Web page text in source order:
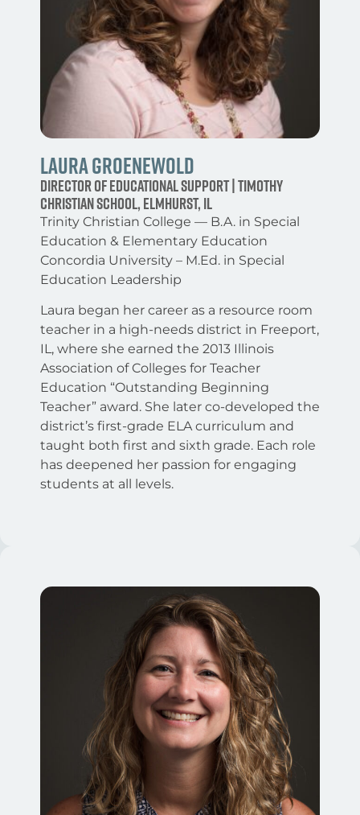
Laura Groenewold
Director of Educational Support | Timothy
Christian School, Elmhurst, IL
Trinity Christian College — B.A. in Special
Education & Elementary Education
Concordia University – M.Ed. in Special
Education Leadership
Laura began her career as a resource room
teacher in a high-needs district in Freeport,
IL, where she earned the 2013 Illinois
Association of Colleges for Teacher
Education “Outstanding Beginning
Teacher” award. She later co-developed the
district’s first-grade ELA curriculum and
taught both first and sixth grade. Each role
has deepened her passion for engaging
students at all levels.